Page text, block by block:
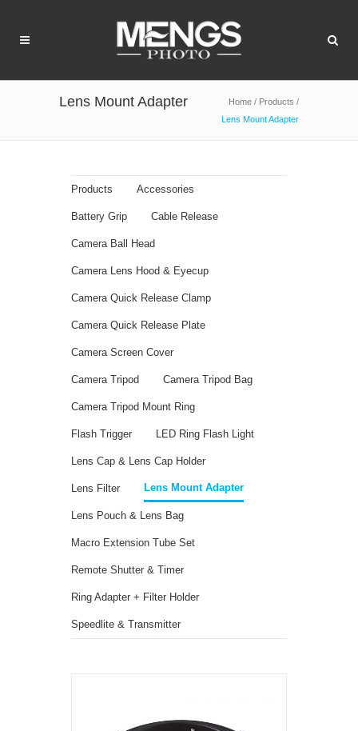
Lens Mount Adapter Home / Products /
Lens Mount Adapter
Products Accessories
Battery Grip Cable Release
Camera Ball Head
Camera Lens Hood & Eyecup
Camera Quick Release Clamp
Camera Quick Release Plate
Camera Screen Cover
Camera Tripod Camera Tripod Bag
Camera Tripod Mount Ring
Flash Trigger LED Ring Flash Light
Lens Cap & Lens Cap Holder
Lens Filter Lens Mount Adapter
Lens Pouch & Lens Bag
Macro Extension Tube Set
Remote Shutter & Timer
Ring Adapter + Filter Holder
Speedlite & Transmitter